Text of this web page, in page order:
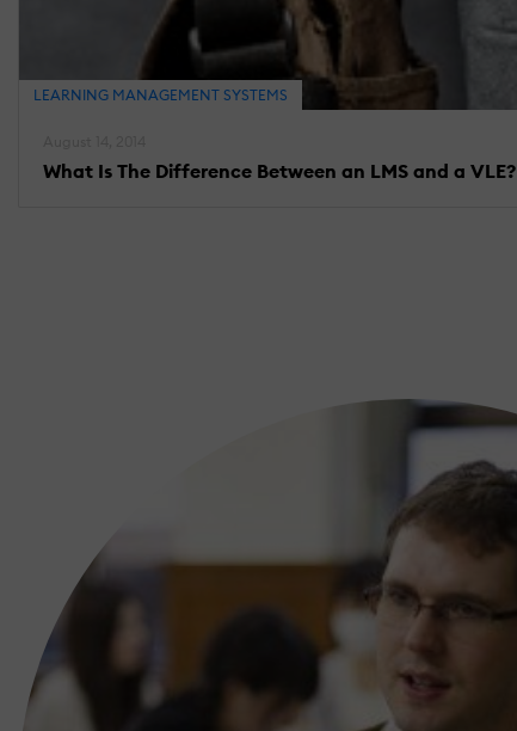
LEARNING MANAGEMENT SYSTEMS
What Is The Difference Between an LMS and a VLE?